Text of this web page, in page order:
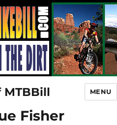
MTBBill MENU
Fisher